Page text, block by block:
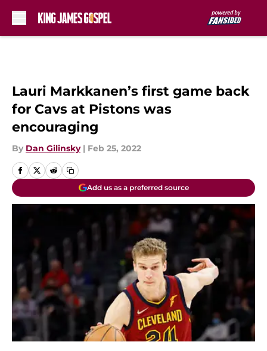
Lauri Markkanen’s first game back
for Cavs at Pistons was
encouraging
By Dan Gilinsky | Feb 25, 2022
Add us as a preferred source